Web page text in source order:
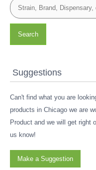
Search
Suggestions
Can't find what you are
products in Chicago we are
Product and we will get right
us know!
Make a Suggestion